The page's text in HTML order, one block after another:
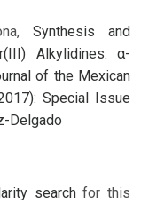
Synthesis and
Alkylidines. α-
of the Mexican
Special Issue
Delgado
searchfor this